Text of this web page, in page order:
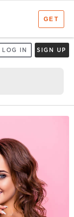
LOG IN SIGN UP